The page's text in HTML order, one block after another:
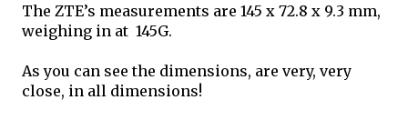
The ZTE’s measurements are 145 x 72.8 x 9.3 mm,
weighing in at  145G.
As you can see the dimensions, are very, very
close, in all dimensions!